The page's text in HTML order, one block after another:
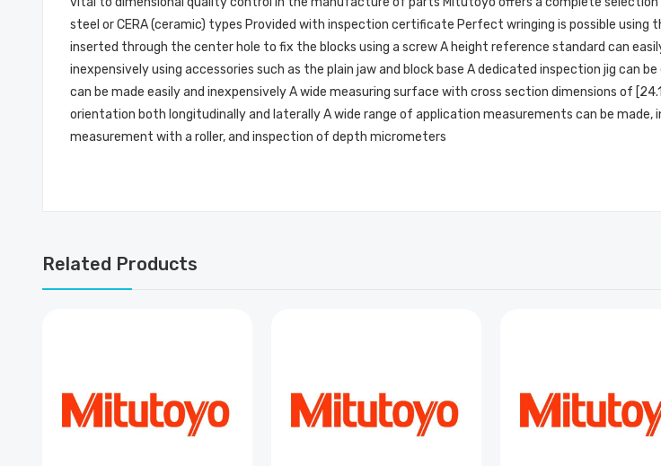
steel or CERA (ceramic) types Provided with inspection certificate Perfect wringing is possible
inserted through the center hole to fix the blocks using a screw A height reference standard can
inexpensively using accessories such as the plain jaw and block base A dedicated inspection jig
can be made easily and inexpensively A wide measuring surface with cross section dimensions of
orientation both longitudinally and laterally A wide range of application measurements can be
measurement with a roller, and inspection of depth micrometers
Related Products